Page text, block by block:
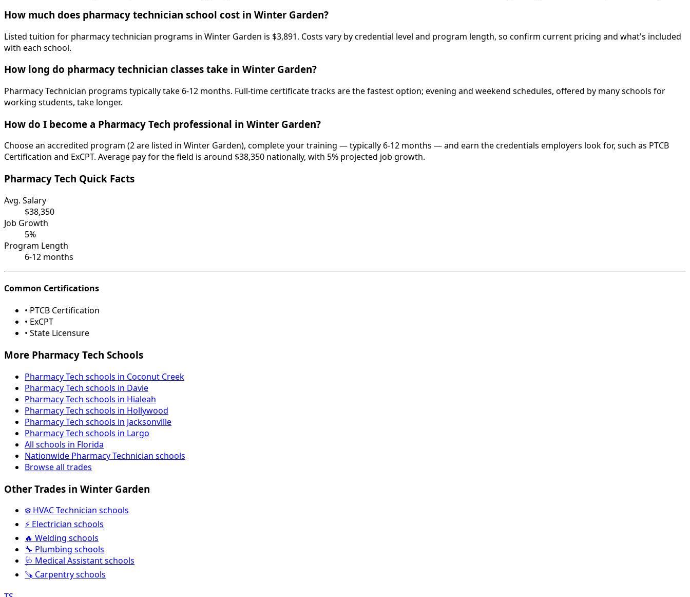
How much does pharmacy technician school cost in Winter Garden?
Listed tuition for pharmacy technician programs in Winter Garden is $3,891. Costs vary by credential level and program length, so confirm current pricing and what's included
with each school.
How long do pharmacy technician classes take in Winter Garden?
Pharmacy Technician programs typically take 6-12 months. Full-time certificate tracks are the fastest option; evening and weekend schedules, offered by many schools for
working students, take longer.
How do I become a Pharmacy Tech professional in Winter Garden?
Choose an accredited program (2 are listed in Winter Garden), complete your training — typically 6-12 months — and earn the credentials employers look for, such as PTCB
Certification and ExCPT. Average pay for the field is around $38,350 nationally, with 5% projected job growth.
Pharmacy Tech Quick Facts
Avg. Salary
$38,350
Job Growth
5%
Program Length
6-12 months
Common Certifications
• PTCB Certification
• ExCPT
• State Licensure
More Pharmacy Tech Schools
Pharmacy Tech schools in Coconut Creek
Pharmacy Tech schools in Davie
Pharmacy Tech schools in Hialeah
Pharmacy Tech schools in Hollywood
Pharmacy Tech schools in Jacksonville
Pharmacy Tech schools in Largo
All schools in Florida
Nationwide Pharmacy Technician schools
Browse all trades
Other Trades in Winter Garden
❄️ HVAC Technician schools
⚡ Electrician schools
🔥 Welding schools
🔧 Plumbing schools
🩺 Medical Assistant schools
🪚 Carpentry schools